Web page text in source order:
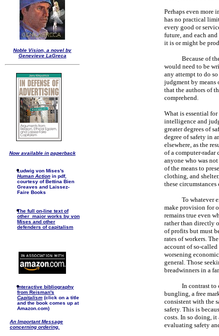
Noble Vision, a novel by
Genevieve LaGreca
Now available in paperback
Ludwig von Mises's
Human Action in pdf,
courtesy of Bettina Bien
Greaves and Laissez-
Faire Books
The full on-line text of
other major works by von
Mises and other
defenders of capitalism
Interactive bibliography
from Reisman's
Capitalism (click on a title
and the book comes up at
Amazon.com)
An Important Message
concerning ordering.
Perhaps even more
has no practical
every good or
future, and each
it is or might be
Because of
would need to be
any attempt to do
judgment by
that the authors of
comprehend.
What is essential
intelligence and
greater degrees of
degree of safety in
elsewhere, as the
of a computer-
anyone who was
of the means to
clothing, and
these
To whatever
make provision for
remains true even
rather than directly
of profits but must
rates of workers.
account of so-
worsening
general. Those
breadwinners in a
In contrast to
bungling, a free
consistent with the
safety. This is
costs. In so doing,
evaluating safety